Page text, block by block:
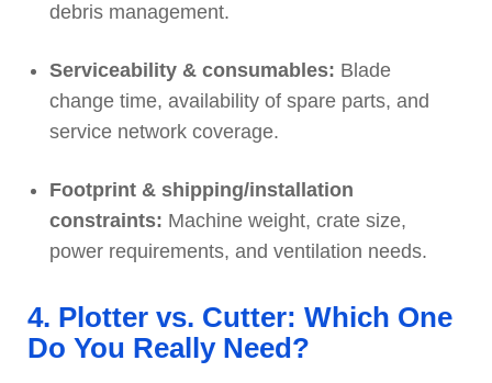
debris management.
Serviceability & consumables: Blade
change time, availability of spare parts, and
service network coverage.
Footprint & shipping/installation
constraints: Machine weight, crate size,
power requirements, and ventilation needs.
4. Plotter vs. Cutter: Which One
Do You Really Need?